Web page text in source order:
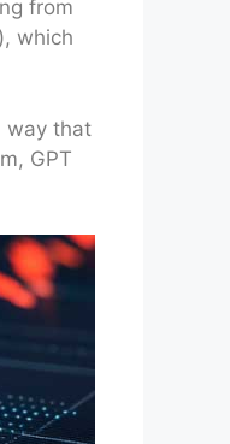
from
which
way that
GPT